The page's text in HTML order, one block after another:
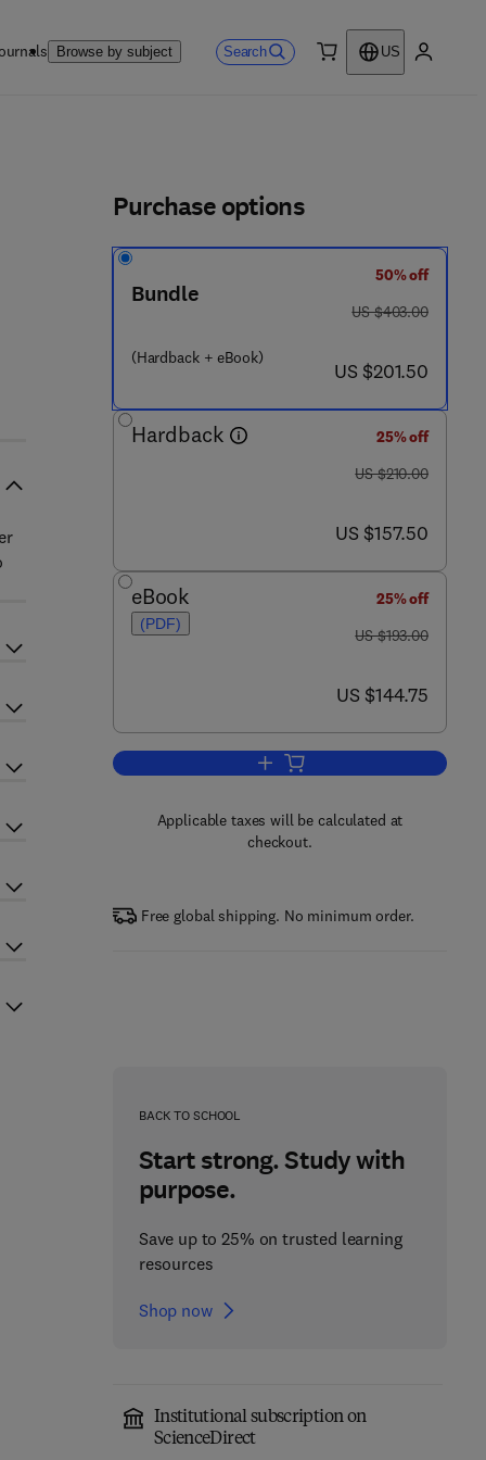
Browse by subject Search
US
Purchase options
Bundle
(Hardback + eBook)
50% off
was US $403.00
US $403.00
now US $201.50
US $201.50
Hardback
25% off
was US $210.00
US $210.00
now US $157.50
US $157.50
eBook
(PDF)
25% off
was US $193.00
US $193.00
now US $144.75
US $144.75
Add to cart, The Unfolded
Applicable taxes will be calculated at
checkout.
Free global shipping. No minimum order.
BACK TO SCHOOL
Start strong. Study with
purpose.
Save up to 25% on trusted learning
resources
Shop now
Institutional subscription on
ScienceDirectMicrobial Tryptamine as